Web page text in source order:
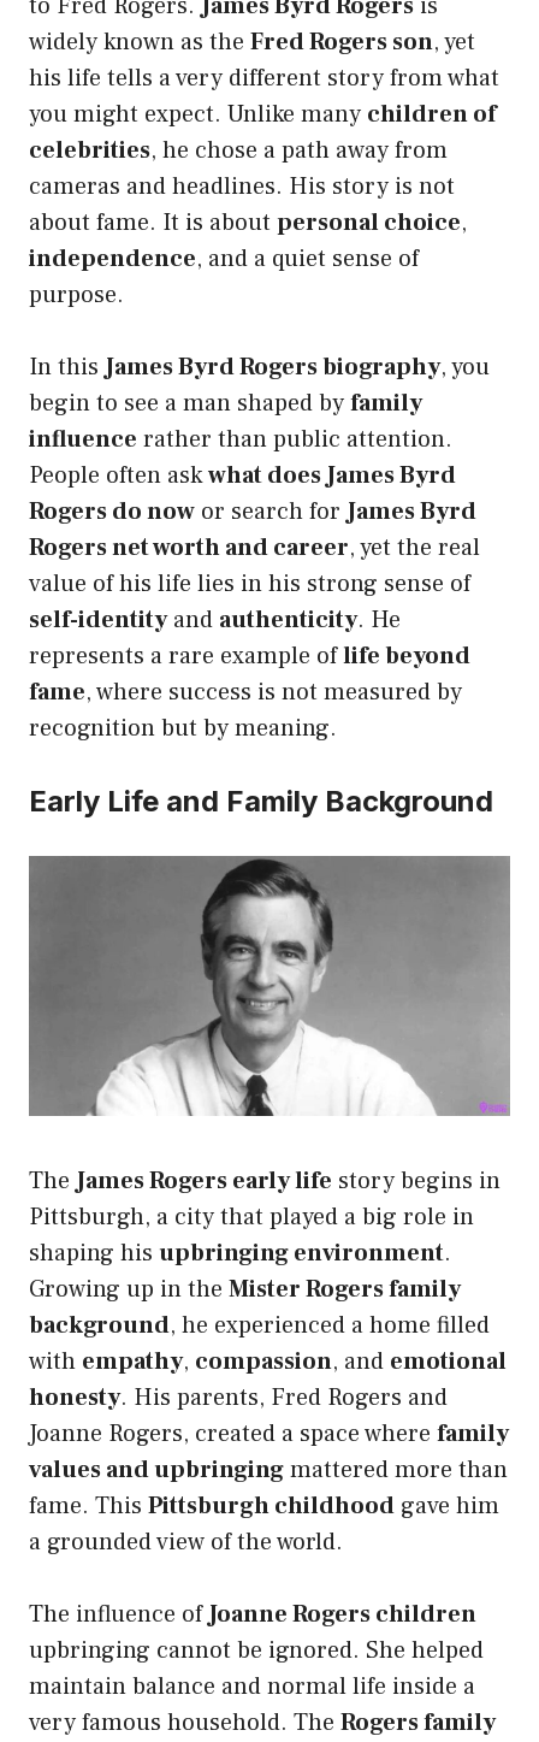
widely known as the Fred Rogers son, yet
his life tells a very different story from what
you might expect. Unlike many children of
celebrities, he chose a path away from
cameras and headlines. His story is not
about fame. It is about personal choice,
independence, and a quiet sense of
purpose.
In thisJames Byrd Rogers biography, you
begin to see a man shaped byfamily
influence rather than public attention.
People often askwhat does James Byrd
Rogers do now or search forJames Byrd
Rogers net worth and career, yet the real
value of his life lies in his strong sense of
self-identityand authenticity. He
represents a rare example oflife beyond
fame, where success is not measured by
recognition but by meaning.
Early Life and Family Background
TheJames Rogers early life story begins in
Pittsburgh, a city that played a big role in
shaping his upbringing environment.
Growing up in the Mister Rogers family
background, he experienced a home filled
with empathy, compassion, and emotional
honesty. His parents, Fred Rogers and
Joanne Rogers, created a space where family
values and upbringingmattered more than
fame. This Pittsburgh childhood gave him
a grounded view of the world.
The influence ofJoanne Rogers children
upbringing cannot be ignored. She helped
maintain balance and normal life inside a
very famous household. The Rogers family